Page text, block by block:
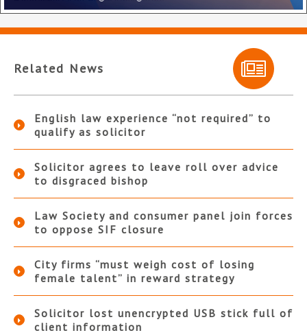
Related News
English law experience “not required” to
qualify as solicitor
Solicitor agrees to leave roll over advice
to disgraced bishop
Law Society and consumer panel join forces
to oppose SIF closure
City firms “must weigh cost of losing
female talent” in reward strategy
Solicitor lost unencrypted USB stick full of
client information